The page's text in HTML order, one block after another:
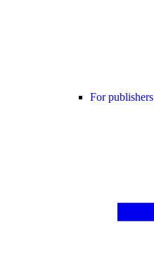
For publishers